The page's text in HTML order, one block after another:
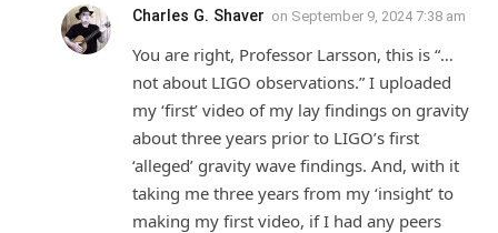
Charles G. Shaver on September 9, 2024 7:38 am
You are right, Professor Larsson, this is “…
not about LIGO observations.” I uploaded
my ‘first’ video of my lay findings on gravity
about three years prior to LIGO’s first
‘alleged’ gravity wave findings. And, with it
taking me three years from my ‘insight’ to
making my first video, if I had any peers